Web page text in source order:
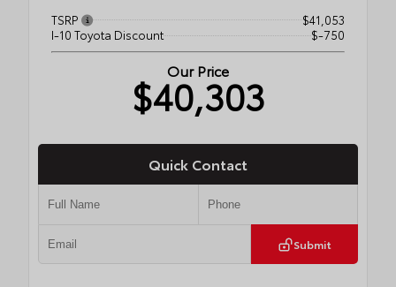
TSRP
$41,053
I-10 Toyota Discount
$-750
Our Price
$40,303
Quick Contact
Submit